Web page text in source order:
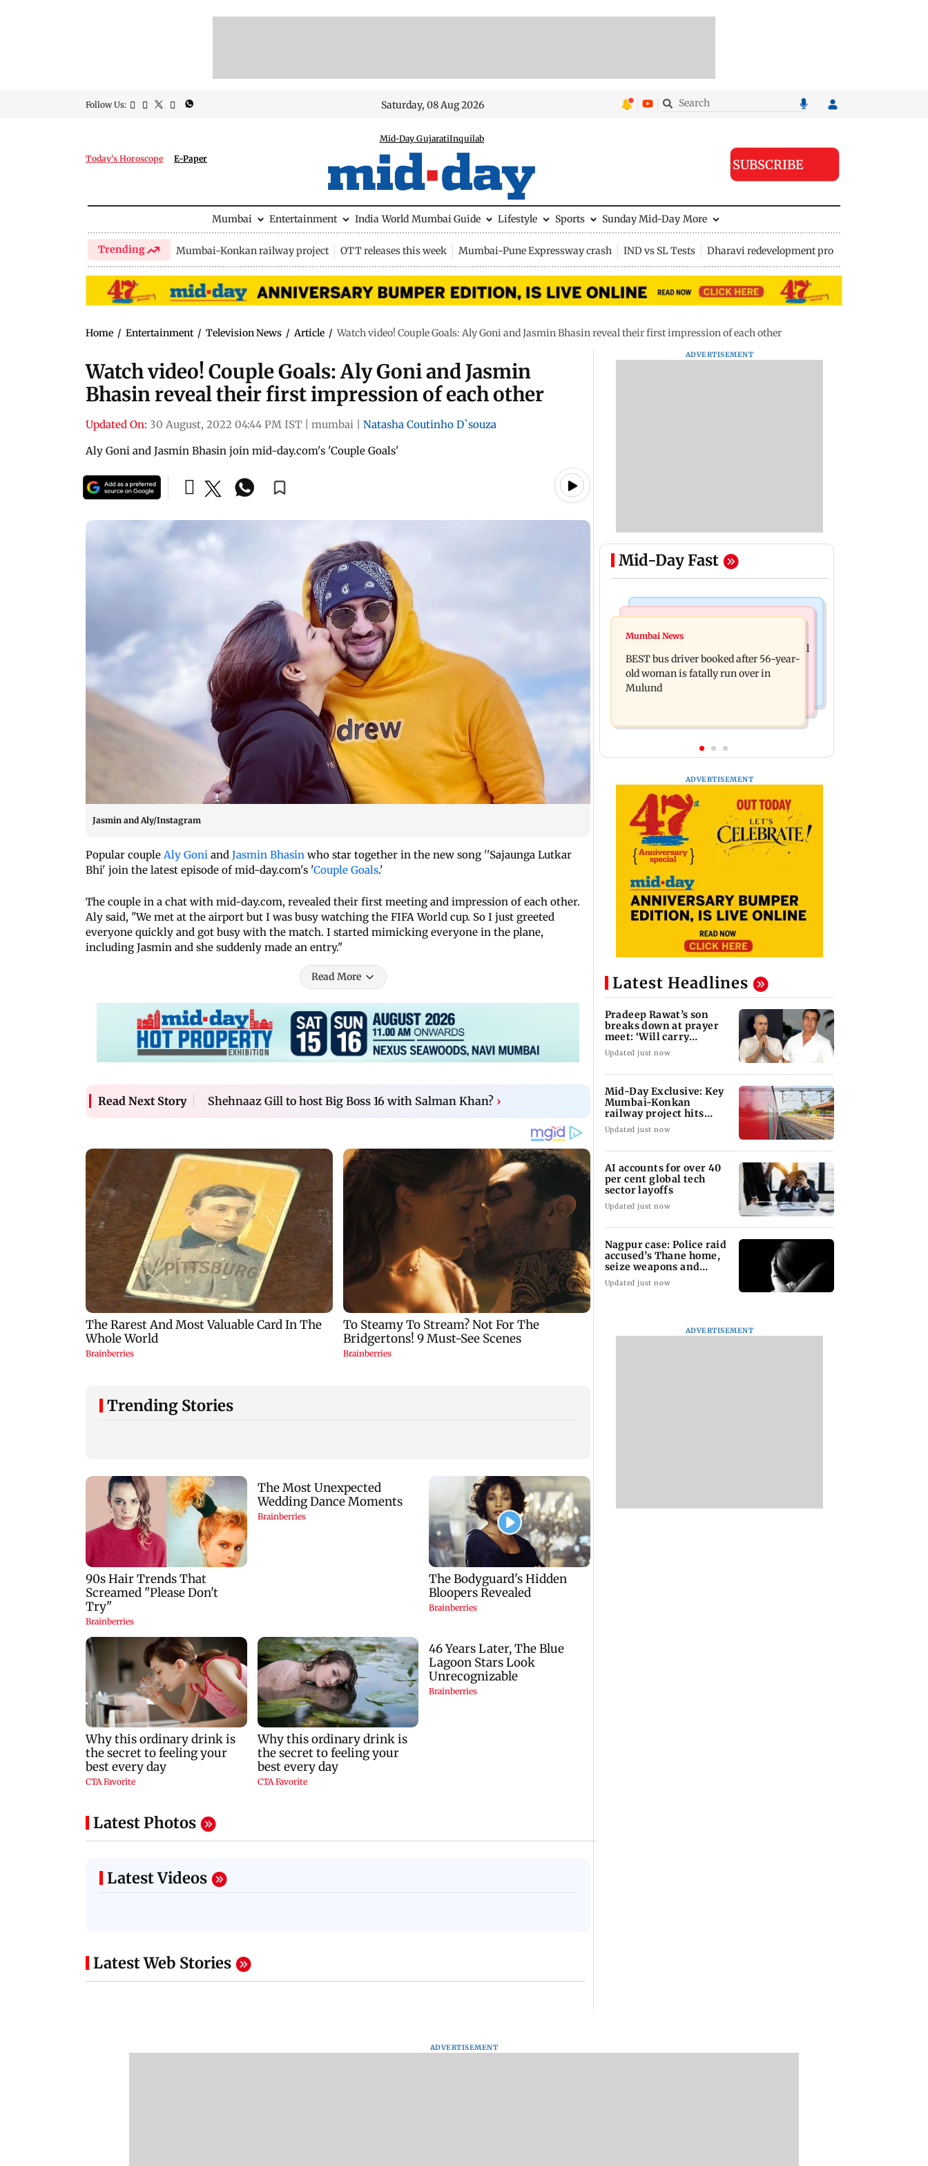
Follow Us: Saturday, 08 Aug 2026
Today's Horoscope E-Paper
Mid-Day GujaratiInquilab
SUBSCRIBE
Mumbai Entertainment India World Mumbai Guide Lifestyle Sports Sunday Mid-Day More
Trending Mumbai-Konkan railway project OTT releases this week Mumbai-Pune Expressway crash IND vs SL Tests Dharavi redevelopment project
Home / Entertainment / Television News / Article / Watch video! Couple Goals: Aly Goni and Jasmin Bhasin reveal their first impression of each other
Watch video! Couple Goals: Aly Goni and Jasmin
Bhasin reveal their first impression of each other
Updated On: 30 August, 2022 04:44 PM IST mumbai
Natasha Coutinho D`souza
Aly Goni and Jasmin Bhasin join mid-day.com's 'Couple Goals'
Jasmin and Aly/Instagram
Popular couple Aly Goni and Jasmin Bhasin who star together in the new song ''Sajaunga Lutkar
Bhi' join the latest episode of mid-day.com's 'Couple Goals.'
The couple in a chat with mid-day.com, revealed their first meeting and impression of each other.
Aly said, "We met at the airport but I was busy watching the FIFA World cup. So I just greeted
everyone quickly and got busy with the match. I started mimicking everyone in the plane,
including Jasmin and she suddenly made an entry."
Read More
Read Next Story Shehnaaz Gill to host Big Boss 16 with Salman Khan? ›
Trending Stories
Latest Photos
Latest Videos
Latest Web Stories
ADVERTISEMENT
Mid-Day Fast
Bollywood News
Pradeep Rawat’s son breaks down at
prayer meet: ‘Will carry forward his
legacy'
AI accounts for over 40 per cent global
tech sector layoffs
Mumbai News
BEST bus driver booked after 56-year-
old woman is fatally run over in
Mulund
ADVERTISEMENT
Latest Headlines
Pradeep Rawat’s son
breaks down at prayer
meet: ‘Will carry
forward his legacy'
Updated just now
Mid-Day Exclusive: Key
Mumbai-Konkan
railway project hits
another roadblock
Updated just now
AI accounts for over 40
per cent global tech
sector layoffs
Updated just now
Nagpur case: Police raid
accused’s Thane home,
seize weapons and
laptop
Updated just now
ADVERTISEMENT
ADVERTISEMENT